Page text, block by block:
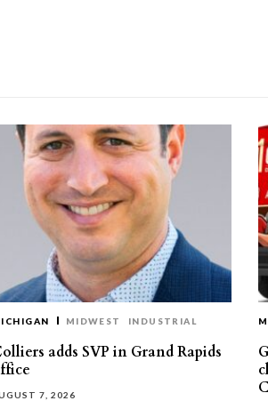
MIDWEST INDUSTRIAL
adds SVP in Grand Rapids
7, 2026